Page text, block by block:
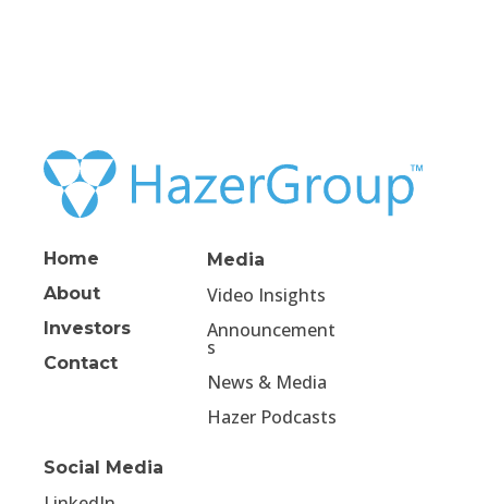
Home
About
Investors
Contact
Media
Video Insights
Announcement
s
News & Media
Hazer Podcasts
Social Media